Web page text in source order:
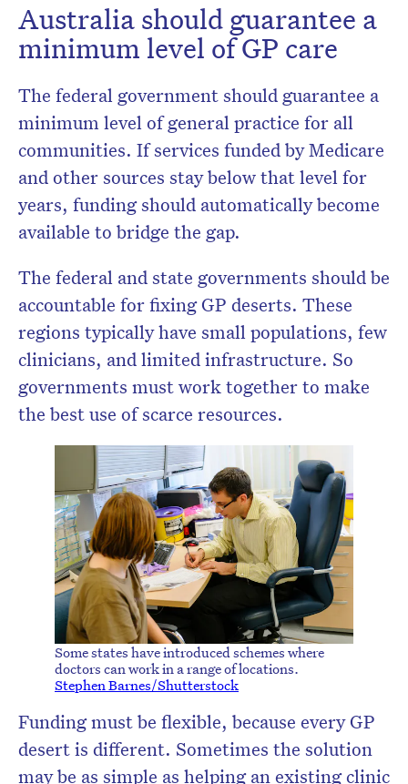
Australia should guarantee a
minimum level of GP care
The federal government should guarantee a
minimum level of general practice for all
communities. If services funded by Medicare
and other sources stay below that level for
years, funding should automatically become
available to bridge the gap.
The federal and state governments should be
accountable for fixing GP deserts. These
regions typically have small populations, few
clinicians, and limited infrastructure. So
governments must work together to make
the best use of scarce resources.
Some states have introduced schemes where
doctors can work in a range of locations.
Stephen Barnes/Shutterstock
Funding must be flexible, because every GP
desert is different. Sometimes the solution
may be as simple as helping an existing clinic